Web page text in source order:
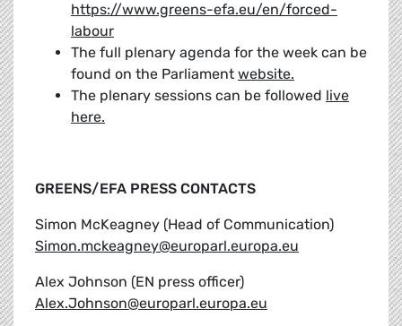
https://www.greens-efa.eu/en/forced-
labour
The full plenary agenda for the week can be
found on the Parliament website.
The plenary sessions can be followed live
here.
GREENS/EFA PRESS CONTACTS
Simon McKeagney (Head of Communication)
Simon.mckeagney@europarl.europa.eu
Alex Johnson (EN press officer)
Alex.Johnson@europarl.europa.eu